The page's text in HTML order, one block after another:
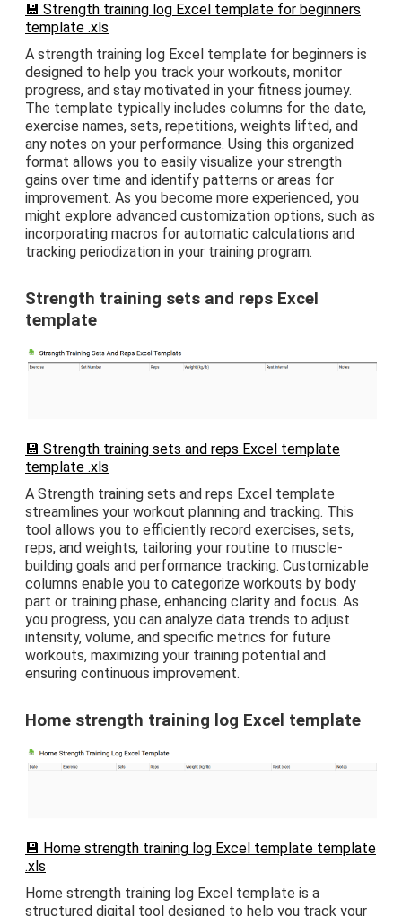
💾 Strength training log Excel template for beginners
template .xls
A strength training log Excel template for beginners is
designed to help you track your workouts, monitor
progress, and stay motivated in your fitness journey.
The template typically includes columns for the date,
exercise names, sets, repetitions, weights lifted, and
any notes on your performance. Using this organized
format allows you to easily visualize your strength
gains over time and identify patterns or areas for
improvement. As you become more experienced, you
might explore advanced customization options, such as
incorporating macros for automatic calculations and
tracking periodization in your training program.
Strength training sets and reps Excel
template
💾 Strength training sets and reps Excel template
template .xls
A Strength training sets and reps Excel template
streamlines your workout planning and tracking. This
tool allows you to efficiently record exercises, sets,
reps, and weights, tailoring your routine to muscle-
building goals and performance tracking. Customizable
columns enable you to categorize workouts by body
part or training phase, enhancing clarity and focus. As
you progress, you can analyze data trends to adjust
intensity, volume, and specific metrics for future
workouts, maximizing your training potential and
ensuring continuous improvement.
Home strength training log Excel template
💾 Home strength training log Excel template template
.xls
Home strength training log Excel template is a
structured digital tool designed to help you track your